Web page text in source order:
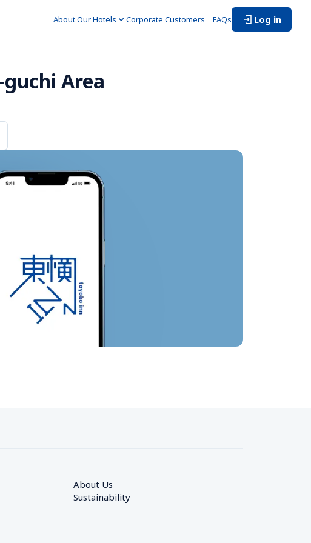
About Our Hotels Corporate Customers FAQs Log in
Area
About Us
Sustainability